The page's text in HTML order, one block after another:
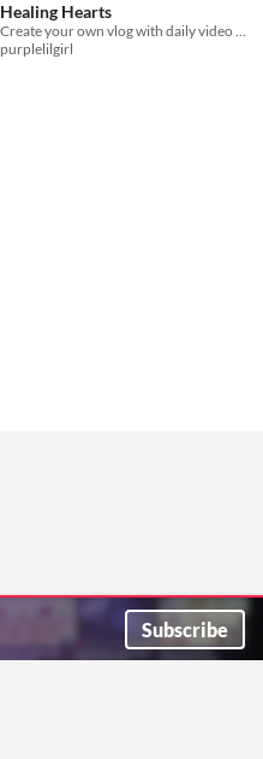
Healing Hearts
Create your own vlog with daily video prompts and keep track of your emotions, thoughts and stories.
purplelilgirl
Subscribe